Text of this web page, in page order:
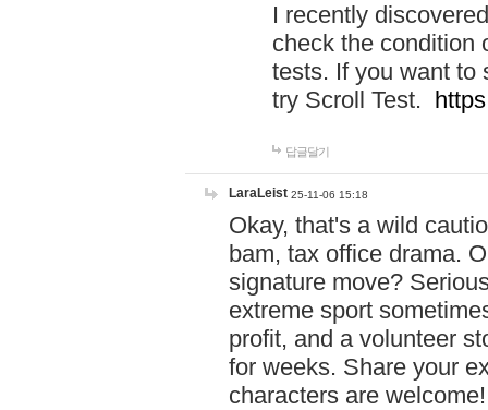
I recently
check the condition
tests. If you want to
try Scroll Test.
답글달기
LaraLeist 25-11-06 15:18
Okay, that's a wild
bam, tax office drama.
signature move?
extreme sport
profit, and a volunteer
for weeks. Share your
characters are